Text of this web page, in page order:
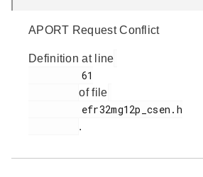
APORT Request Conflict
Definition at line
of file
.